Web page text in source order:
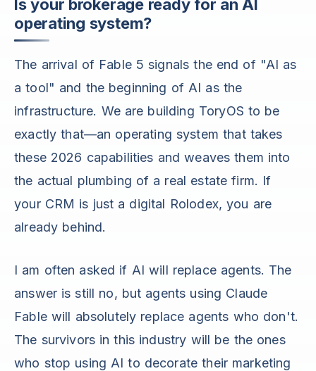
Is your brokerage ready for an AI
operating system?
The arrival of Fable 5 signals the end of "AI as
a tool" and the beginning of AI as the
infrastructure. We are building ToryOS to be
exactly that—an operating system that takes
these 2026 capabilities and weaves them into
the actual plumbing of a real estate firm. If
your CRM is just a digital Rolodex, you are
already behind.
I am often asked if AI will replace agents. The
answer is still no, but agents using Claude
Fable will absolutely replace agents who don't.
The survivors in this industry will be the ones
who stop using AI to decorate their marketing